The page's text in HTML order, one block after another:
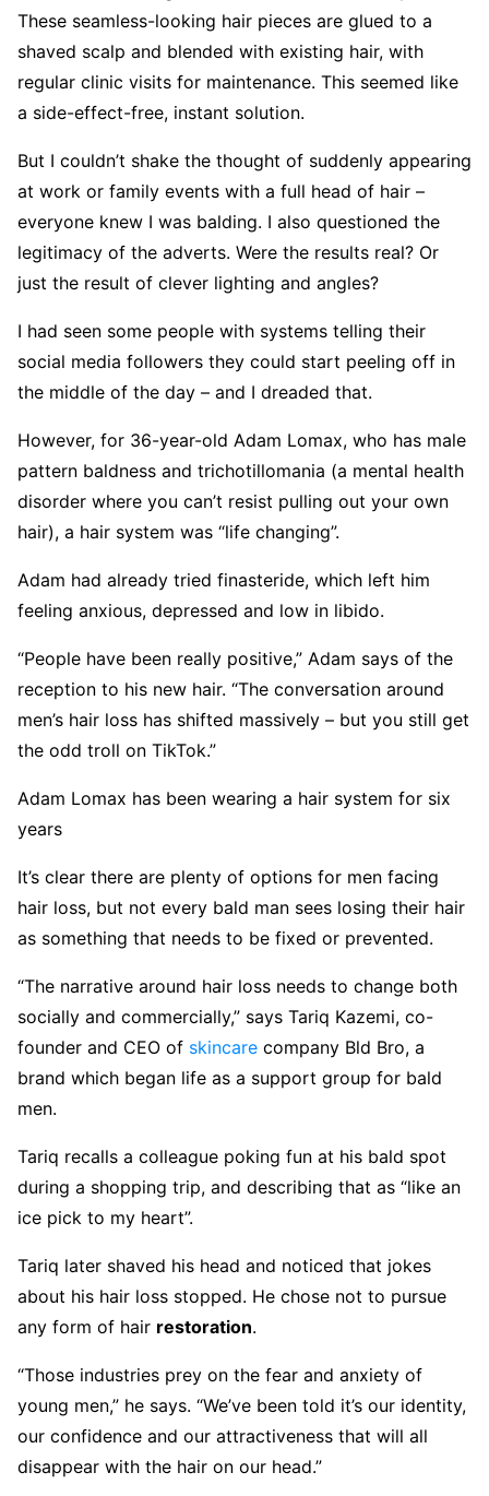
These seamless-looking hair pieces are glued to a
shaved scalp and blended with existing hair, with
regular clinic visits for maintenance. This seemed like
a side-effect-free, instant solution.
But I couldn’t shake the thought of suddenly appearing
at work or family events with a full head of hair –
everyone knew I was balding. I also questioned the
legitimacy of the adverts. Were the results real? Or
just the result of clever lighting and angles?
I had seen some people with systems telling their
social media followers they could start peeling off in
the middle of the day – and I dreaded that.
However, for 36-year-old Adam Lomax, who has male
pattern baldness and trichotillomania (a mental health
disorder where you can’t resist pulling out your own
hair), a hair system was “life changing”.
Adam had already tried finasteride, which left him
feeling anxious, depressed and low in libido.
“People have been really positive,” Adam says of the
reception to his new hair. “The conversation around
men’s hair loss has shifted massively – but you still get
the odd troll on TikTok.”
Adam Lomax has been wearing a hair system for six
years
It’s clear there are plenty of options for men facing
hair loss, but not every bald man sees losing their hair
as something that needs to be fixed or prevented.
“The narrative around hair loss needs to change both
socially and commercially,” says Tariq Kazemi, co-
founder and CEO of skincare company Bld Bro, a
brand which began life as a support group for bald
men.
Tariq recalls a colleague poking fun at his bald spot
during a shopping trip, and describing that as “like an
ice pick to my heart”.
Tariq later shaved his head and noticed that jokes
about his hair loss stopped. He chose not to pursue
any form of hair restoration.
“Those industries prey on the fear and anxiety of
young men,” he says. “We’ve been told it’s our identity,
our confidence and our attractiveness that will all
disappear with the hair on our head.”